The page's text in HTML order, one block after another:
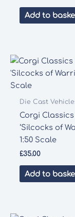
Add to
Die Cast
Corgi Classics
‘Silcocks of
1:50 Scale
£35.00
Add to